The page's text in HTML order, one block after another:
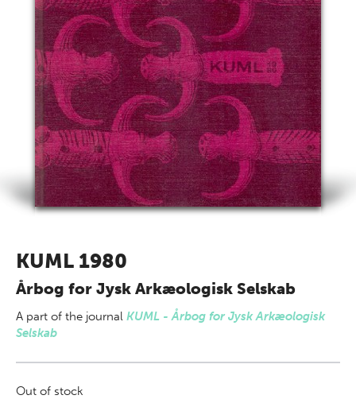
KUML 1980
Årbog for Jysk Arkæologisk Selskab
A part of the journal KUML - Årbog for Jysk Arkæologisk
Selskab
Out of stock